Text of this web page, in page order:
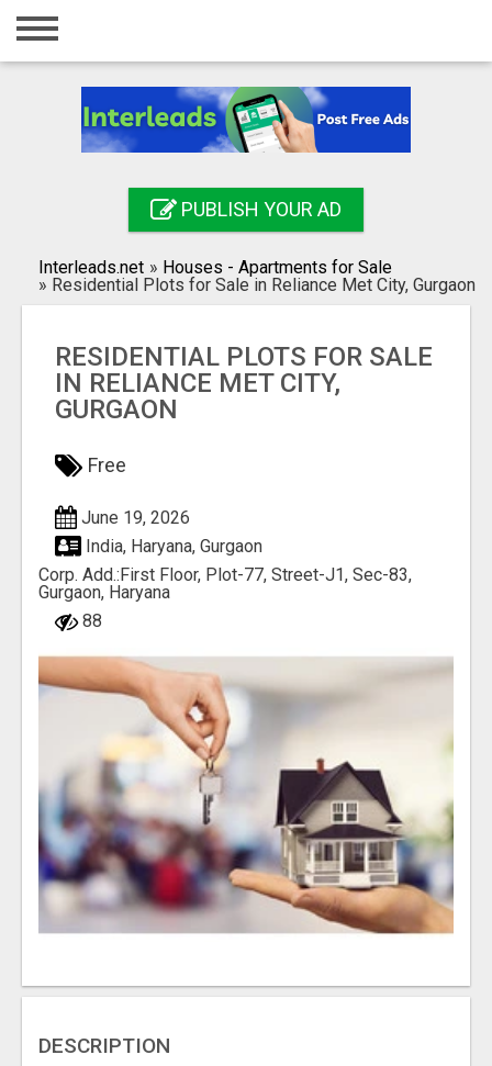
Home
Registration
Search
PUBLISH YOUR AD
Interleads.net » Houses - Apartments for Sale
» Residential Plots for Sale in Reliance Met City, Gurgaon
RESIDENTIAL PLOTS FOR SALE
IN RELIANCE MET CITY,
GURGAON
Free
June 19, 2026
India, Haryana, Gurgaon
Corp. Add.:First Floor, Plot-77, Street-J1, Sec-83,
Gurgaon, Haryana
88
DESCRIPTION